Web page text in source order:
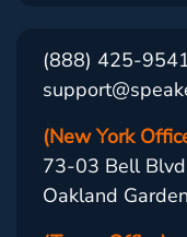
(888) 425-
(New York
73-03 Bell
Oakland